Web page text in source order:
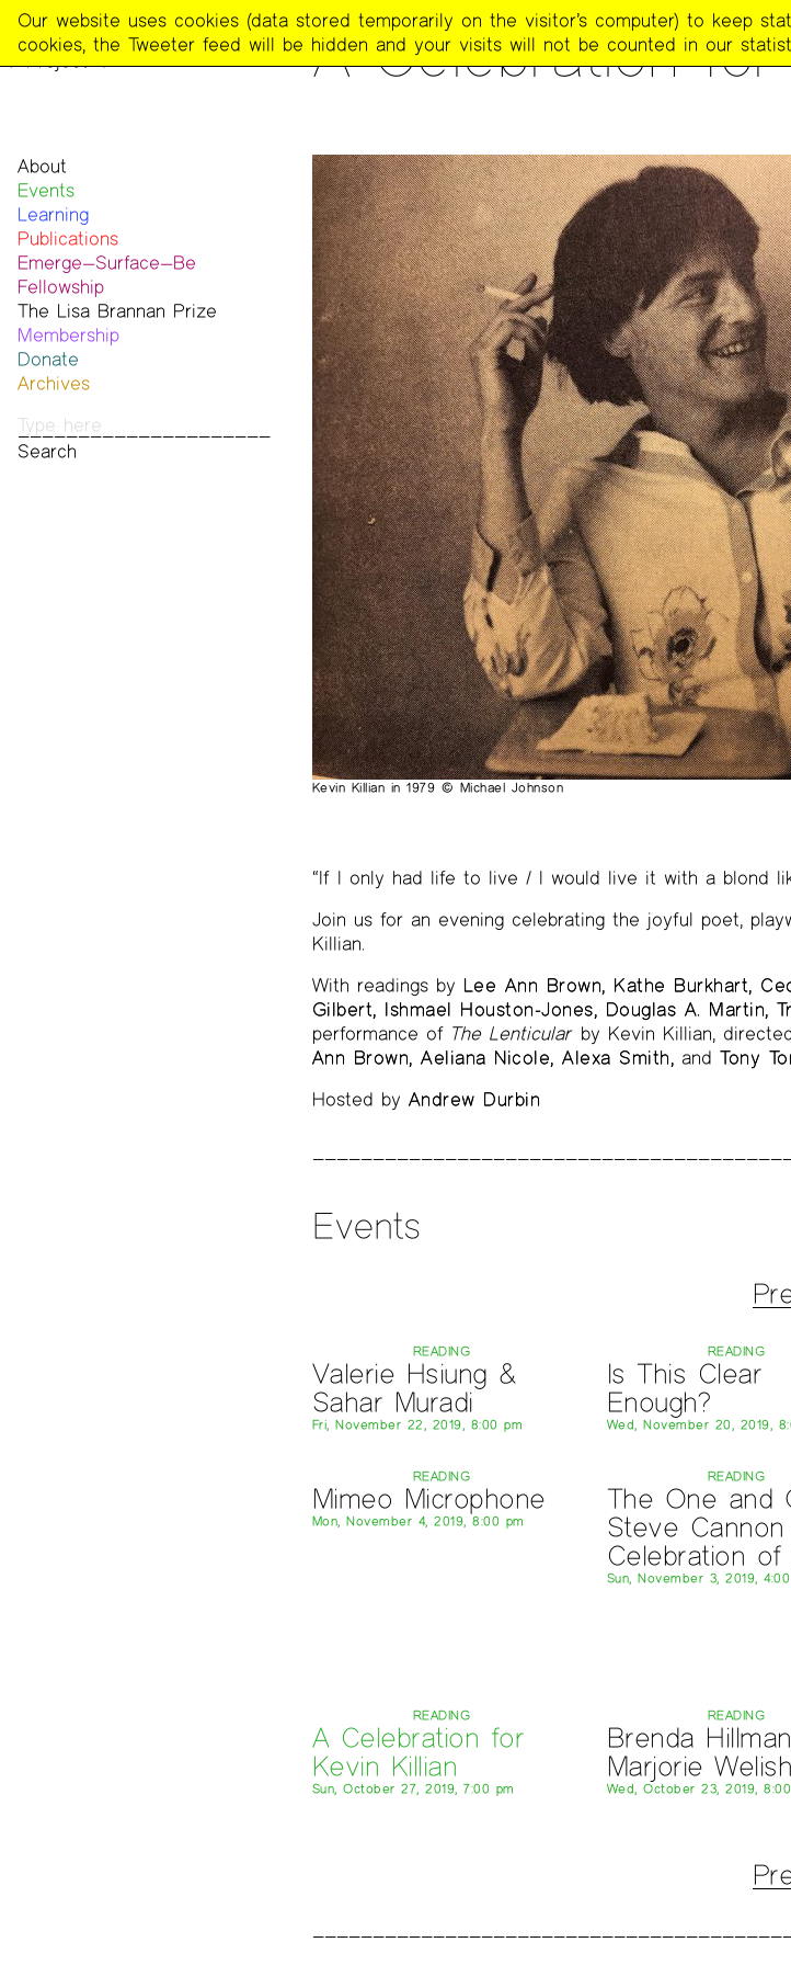
The
Poetry
Project
READING
A Celebration for
About
Mission
Team
Contact
Funders & Donors
Accessibility
Get Involved
Statement on Safer Spaces
…
Events
Learning
Publications
The Poetry Project
Newsletter
The Recluse
Dial-A-Poem USA
Footnotes
Past Publications
Emerge—Surface—Be
Fellowship
Past ESB Fellows
The Lisa Brannan Prize
2026 Lisa Brannan Prize
Past Brannan Prize Winners
Membership
Donate
Archives
Audio & Video
Print Archive
Kevin Killian in 1979 © Michael Johnson
“If I only had life to live / I would live it with a blond
Join us for an evening celebrating the joyful poet,
Killian.
With readings by Lee Ann Brown, Kathe Burkhart,
Gilbert, Ishmael Houston-Jones, Douglas A. Martin,
performance of The Lenticularby Kevin Killian,
Ann Brown, Aeliana Nicole, Alexa Smith, andTony
Hosted by Andrew Durbin
Events
READING
Valerie Hsiung &
Sahar Muradi
Fri, November 22, 2019, 8:00 pm
READING
Is This Clear
Enough?
Wed, November 20, 2019,
READING
Mimeo Microphone
Mon, November 4, 2019, 8:00 pm
READING
The One and
Steve
Celebration of
Sun, November 3, 2019,
READING
A Celebration for
Kevin Killian
Sun, October 27, 2019, 7:00 pm
READING
Brenda
Marjorie Welish
Wed, October 23, 2019,
Our website uses cookies (data stored temporarily on the visitor’s computer) to keep
cookies, the Tweeter feed will be hidden and your visits will not be counted in our